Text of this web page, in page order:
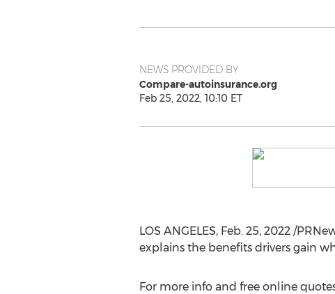
NEWS PROVIDED BY
Compare-autoinsurance.org
Feb 25, 2022, 10:10 ET
LOS ANGELES, Feb. 25, 2022/
explains the benefits drivers gain
For more info and free online